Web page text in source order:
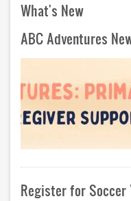
What's New
ABC Adventures
Register for Soccer